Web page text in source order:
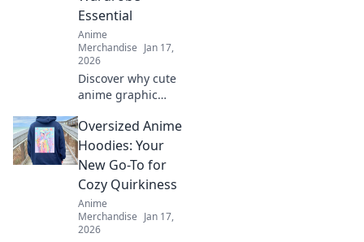
Essential
Anime
Merchandise Jan 17,
2026
Discover why cute
anime graphic
must-have
wardrobe
essential! Unleash
your playful side
and stay trendy in
comfort!
Oversized Anime
Hoodies: Your
New Go-To for
Cozy Quirkiness
Anime
Merchandise Jan 17,
2026